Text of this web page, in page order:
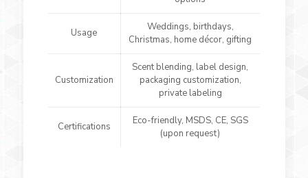
Usage
Weddings, birthdays,
Christmas, home décor, gifting
Customization
Scent blending, label design,
packaging customization,
private labeling
Certifications
Eco-friendly, MSDS, CE, SGS
(upon request)